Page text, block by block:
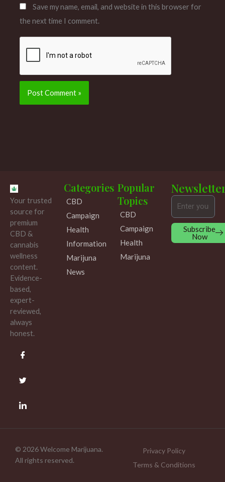
Save my name, email, and website in this browser for
the next time I comment.
Your trusted
source for
premium
CBD &
cannabis
wellness
content.
Evidence-
based,
expert-
reviewed,
always
honest.
Categories
CBD
Campaign
Health
Information
Marijuna
News
Popular
Topics
CBD
Campaign
Health
Marijuna
Email
Subscribe
Now
© 2026 Welcome Marijuana.
All rights reserved.
Privacy Policy
Terms & Conditions